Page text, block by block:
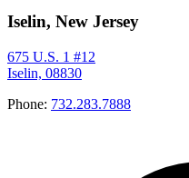
Iselin, New Jersey
675 U.S. 1 #12
Iselin, 08830
Phone: 732.283.7888